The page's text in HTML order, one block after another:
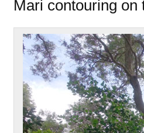
Mari contouring on